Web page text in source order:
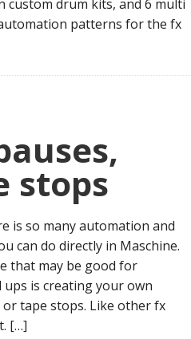
custom drum kits, and 6 multi
patterns for the fx
stops
is so many automation and
can do directly in Maschine.
that may be good for
is creating your own
or tape stops. Like other fx
[…]